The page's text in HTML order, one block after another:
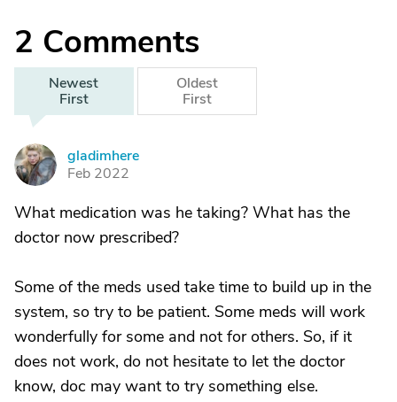
2 Comments
Newest
First
Oldest
First
G
gladimhere
Feb 2022
What medication was he taking? What has the
doctor now prescribed?
Some of the meds used take time to build up in the
system, so try to be patient. Some meds will work
wonderfully for some and not for others. So, if it
does not work, do not hesitate to let the doctor
know, doc may want to try something else.